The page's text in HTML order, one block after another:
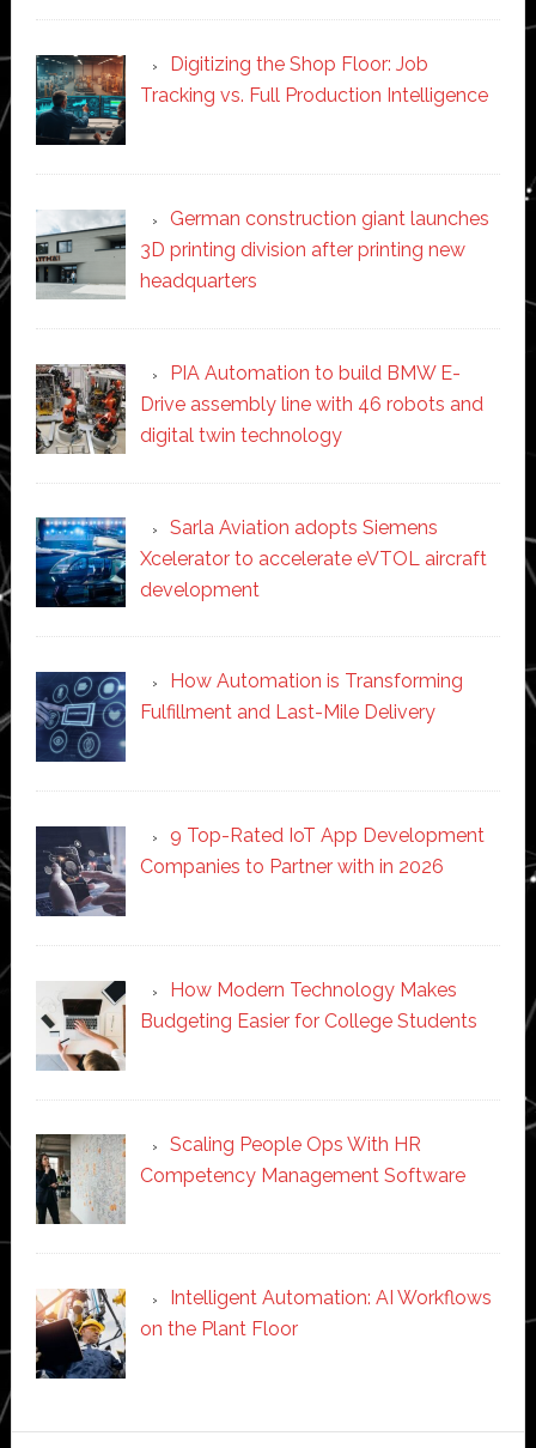
Digitizing the Shop Floor: Job
Tracking vs. Full Production Intelligence
German construction giant launches
3D printing division after printing new
headquarters
PIA Automation to build BMW E-
Drive assembly line with 46 robots and
digital twin technology
Sarla Aviation adopts Siemens
Xcelerator to accelerate eVTOL aircraft
development
How Automation is Transforming
Fulfillment and Last-Mile Delivery
9 Top-Rated IoT App Development
Companies to Partner with in 2026
How Modern Technology Makes
Budgeting Easier for College Students
Scaling People Ops With HR
Competency Management Software
Intelligent Automation: AI Workflows
on the Plant Floor